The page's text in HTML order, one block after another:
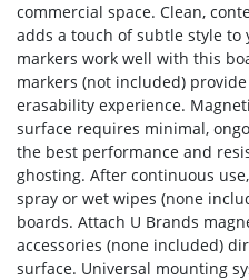
commercial space. Clean,
adds a touch of subtle style to
markers work well with this
markers (not included)
erasability experience.
surface requires minimal,
the best performance and
ghosting. After continuous
spray or wet wipes (none
boards. Attach U Brands
accessories (none included)
surface. Universal mounting